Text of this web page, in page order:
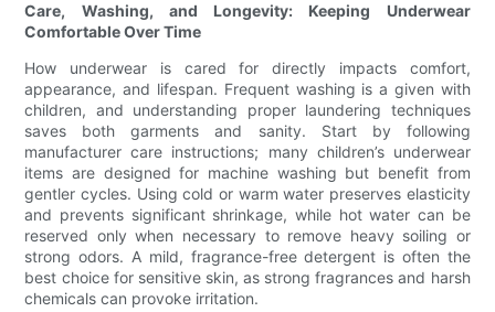
Care, Washing, and Longevity: Keeping Underwear
Comfortable Over Time
How underwear is cared for directly impacts comfort,
appearance, and lifespan. Frequent washing is a given with
children, and understanding proper laundering techniques
saves both garments and sanity. Start by following
manufacturer care instructions; many children’s underwear
items are designed for machine washing but benefit from
gentler cycles. Using cold or warm water preserves elasticity
and prevents significant shrinkage, while hot water can be
reserved only when necessary to remove heavy soiling or
strong odors. A mild, fragrance-free detergent is often the
best choice for sensitive skin, as strong fragrances and harsh
chemicals can provoke irritation.